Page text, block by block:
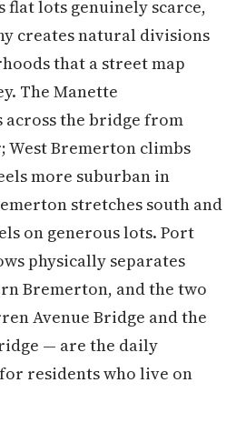
lots genuinely scarce,
creates natural divisions
that a street map
The Manette
the bridge from
West Bremerton climbs
more suburban in
stretches south and
on generous lots. Port
physically separates
Bremerton, and the two
Avenue Bridge and the
— are the daily
residents who live on